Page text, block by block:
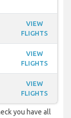
VIEW
FLIGHTS
VIEW
FLIGHTS
VIEW
FLIGHTS
you have all